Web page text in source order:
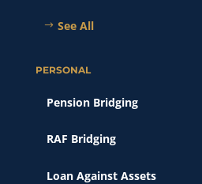
See All
PERSONAL
Pension Bridging
RAF Bridging
Loan Against Assets